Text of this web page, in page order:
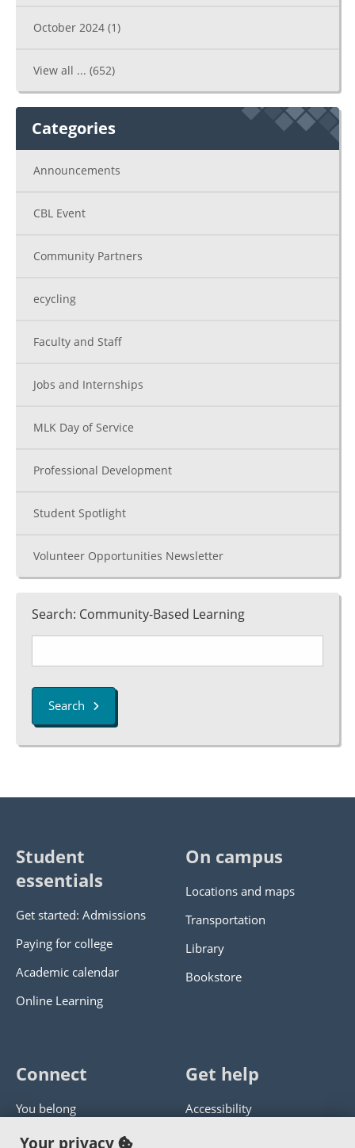
October 2024 (1)
View all ... (652)
Categories
Announcements
CBL Event
Community Partners
ecycling
Faculty and Staff
Jobs and Internships
MLK Day of Service
Professional Development
Student Spotlight
Volunteer Opportunities Newsletter
Search: Community-Based Learning
Search
Student
essentials
Get started: Admissions
Paying for college
Academic calendar
Online Learning
On campus
Locations and maps
Transportation
Library
Bookstore
Connect
You belong
Panther athletics
Get help
Accessibility
Your privacy